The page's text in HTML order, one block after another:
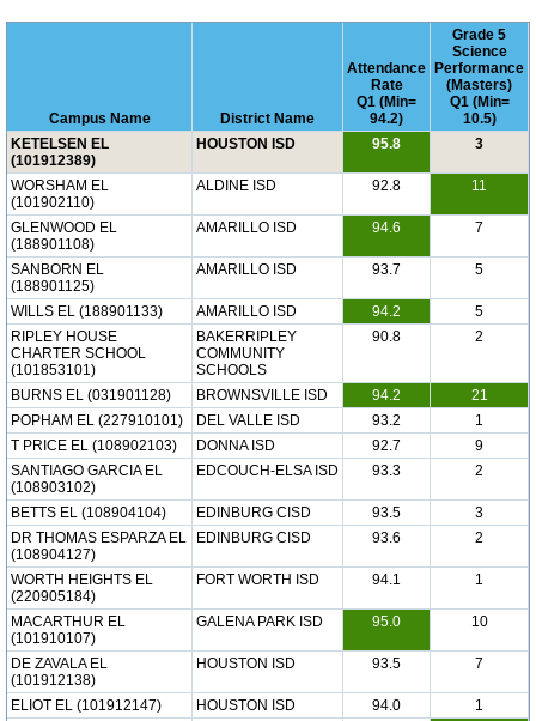
Campus Name District Name
Attendance
Rate
Q1 (Min=
94.2)
Grade 5
Science
Performance
(Masters)
Q1 (Min=
10.5)
KETELSEN EL
(101912389)
HOUSTON ISD 95.8 3
WORSHAM EL
(101902110)
ALDINE ISD 92.8 11
GLENWOOD EL
(188901108)
AMARILLO ISD 94.6 7
SANBORN EL
(188901125)
AMARILLO ISD 93.7 5
WILLS EL (188901133) AMARILLO ISD 94.2
5
RIPLEY HOUSE
CHARTER SCHOOL
(101853101)
BAKERRIPLEY
COMMUNITY
SCHOOLS
90.8 2
BURNS EL (031901128) BROWNSVILLE ISD 94.2
21
POPHAM EL (227910101)
DEL VALLE ISD 93.2
1
T PRICE EL (108902103)
DONNA ISD 92.7
9
SANTIAGO GARCIA EL
(108903102)
EDCOUCH-ELSA ISD 93.3 2
BETTS EL (108904104) EDINBURG CISD 93.5
3
DR THOMAS ESPARZA EL
(108904127)
EDINBURG CISD 93.6 2
WORTH HEIGHTS EL
(220905184)
FORT WORTH ISD 94.1 1
MACARTHUR EL
(101910107)
GALENA PARK ISD 95.0 10
DE ZAVALA EL
(101912138)
HOUSTON ISD 93.5 7
ELIOT EL (101912147) HOUSTON ISD 94.0
1